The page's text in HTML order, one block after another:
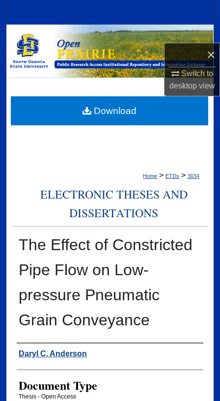
×
Switch to
desktopview
Browse Collections
My Account
Digital Commons Network™
Home > ETDs > 3034
ELECTRONIC THESES AND
DISSERTATIONS
The Effect of Constricted
Pipe Flow on Low-
pressure Pneumatic
Grain Conveyance
Author
Daryl C. Anderson
Document Type
Thesis - Open Access
Download